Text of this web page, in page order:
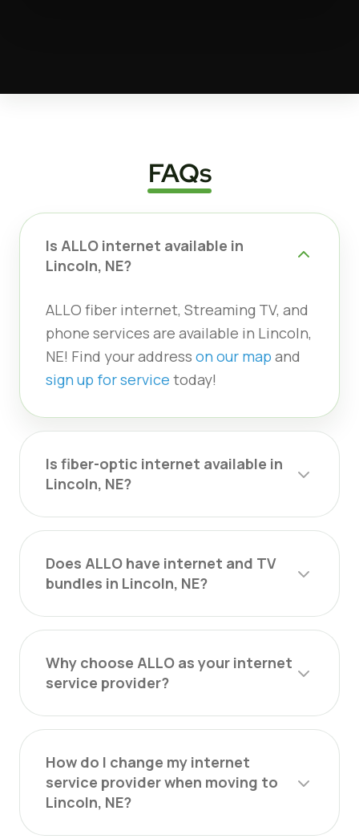
FAQs
Is ALLO internet available in
Lincoln, NE?
ALLO fiber internet, Streaming TV, and
phone services are available in Lincoln,
NE! Find your address on our map and
sign up for service today!
Is fiber-optic internet available in
Lincoln, NE?
Does ALLO have internet and TV
bundles in Lincoln, NE?
Why choose ALLO as your internet
service provider?
How do I change my internet
service provider when moving to
Lincoln, NE?